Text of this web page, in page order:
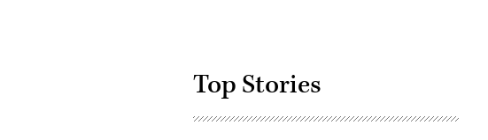
Top Stories